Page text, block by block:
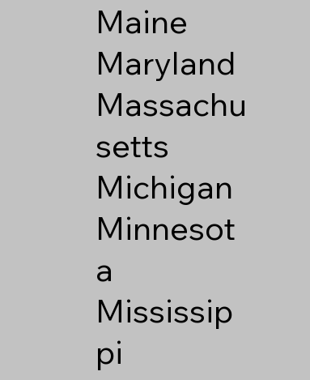
Maine
Maryland
Massachu
setts
Michigan
Minnesot
a
Mississip
pi